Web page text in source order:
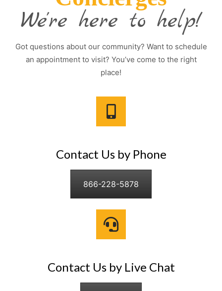
We're here to help!
Got questions about our community? Want to schedule
an appointment to visit? You’ve come to the right
place!
Contact Us by Phone
866-228-5878
Contact Us by Live Chat